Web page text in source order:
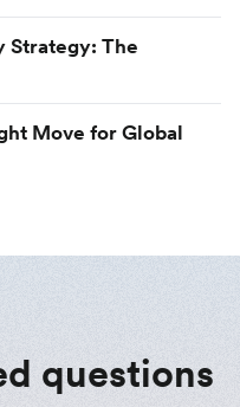
Strategy: The
Move for Global
questions